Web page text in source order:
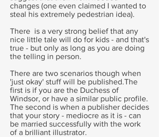
changes (one even claimed I wanted to
steal his extremely pedestrian idea).
There is a very strong belief that any
nice little tale will do for kids - and that's
true - but only as long as you are doing
the telling in person.
There are two scenarios though when
'just okay' stuff will be published.The
first is if you are the Duchess of
Windsor, or have a similar public profile.
The second is when a publisher decides
that your story - mediocre as it is - can
be married successfully with the work
of a brilliant illustrator.